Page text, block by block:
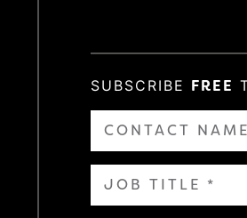
SUBSCRIBE FREE